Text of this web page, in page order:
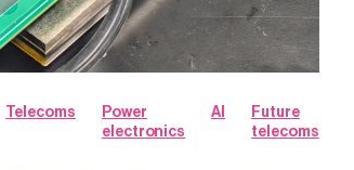
Telecoms
Power
electronics
AI
Future
telecoms